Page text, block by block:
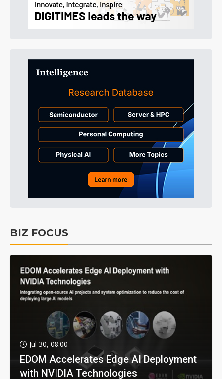
BIZ FOCUS
Jul 30, 08:00
EDOM Accelerates Edge AI Deployment
with NVIDIA Technologies